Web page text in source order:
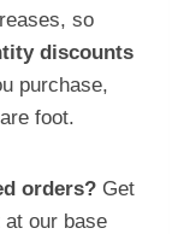
so
discounts
purchase,
foot.
orders? Get
our base